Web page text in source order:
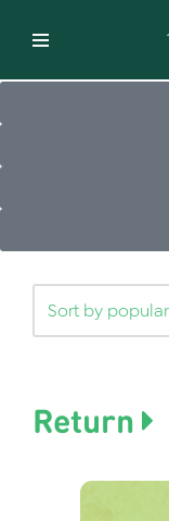
to
Return